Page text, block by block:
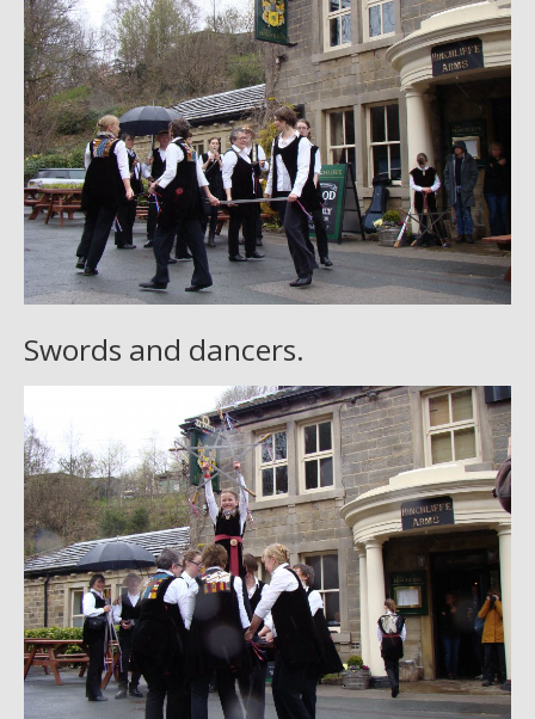
Swords and dancers.